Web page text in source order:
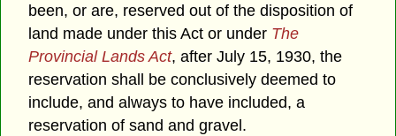
been, or are, reserved out of the disposition of
land made under this Act or under The
Provincial Lands Act, after July 15, 1930, the
reservation shall be conclusively deemed to
include, and always to have included, a
reservation of sand and gravel.